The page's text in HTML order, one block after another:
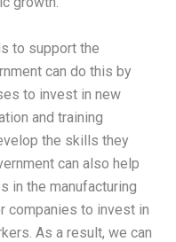
to support the
can do this by
to invest in new
and training
the skills they
can also help
in the manufacturing
companies to invest in
As a result, we can